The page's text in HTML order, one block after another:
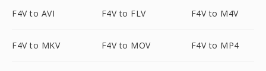
F4V to AVI F4V to FLV F4V to M4V
F4V to MKV F4V to MOV F4V to MP4